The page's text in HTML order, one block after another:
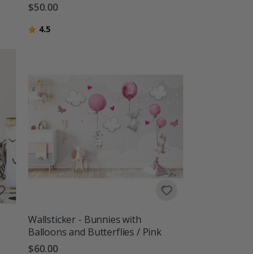
$50.00
Rating:
4.5
Wallsticker - Bunnies with
Balloons and Butterflies / Pink
$60.00